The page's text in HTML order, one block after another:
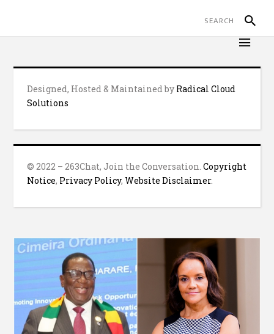
Designed, Hosted & Maintained by Radical Cloud
Solutions
© 2022 – 263Chat, Join the Conversation.Copyright
Notice, Privacy Policy,Website Disclaimer.